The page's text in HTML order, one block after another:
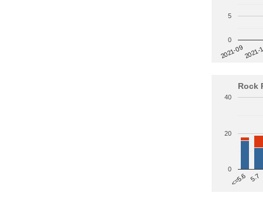
2021-09
0
5
Rock
<=5.6 5.7
0
20
40